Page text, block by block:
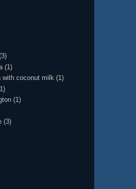
(1)
with coconut milk (1)
(1)
(3)